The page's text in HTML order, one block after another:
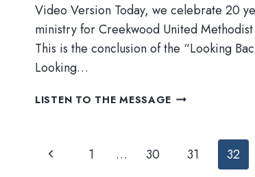
Video Version Today, we celebrate 20
ministry for Creekwood United Methodist
This is the conclusion of the “Looking
Looking…
LISTEN TO THE MESSAGE ‘TIS
Page
Previous 1 … 30 31 32